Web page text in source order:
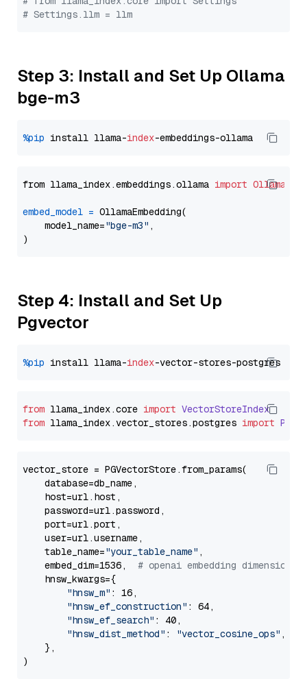
# Settings.llm = llm
Step 3: Install and Set Up Ollama
bge-m3
%pip install llama-index
from llama_index.embeddings.ollama import
embed_model = OllamaEmbedding(
    model_name=
"bge-m3" ,
Step 4: Install and Set Up
Pgvector
%pip install llama-index
from llama_index.core import VectorStoreIndex
from llama_index.vector_stores.postgres import
vector_store = PGVectorStore.from_params(
    database=db_name,
    host=url.host,
    password=url.password,
    port=url.port,
    user=url.username,
    table_name=
"your_table_name" ,
    embed_dim=1536,
# openai embedding dimension
    hnsw_kwargs={
"hnsw_m" : 16,
"hnsw_ef_construction" : 64,
"hnsw_ef_search" : 40,
"hnsw_dist_method" : "vector_cosine_ops" ,
    },